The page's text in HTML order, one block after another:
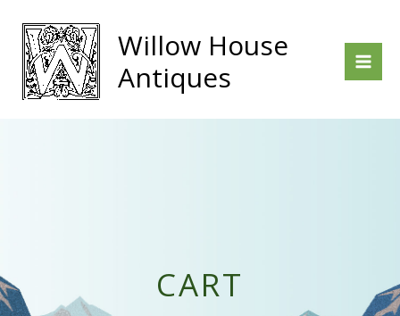
content
Willow House
Antiques
CART